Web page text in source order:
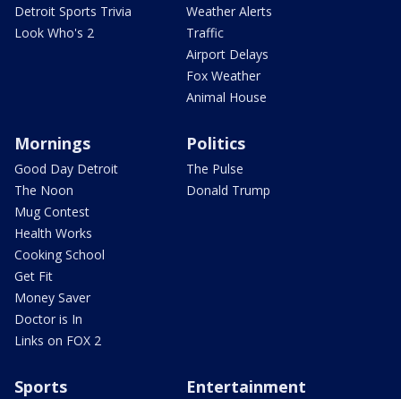
Detroit Sports Trivia
Look Who's 2
Weather Alerts
Traffic
Airport Delays
Fox Weather
Animal House
Mornings
Good Day Detroit
The Noon
Mug Contest
Health Works
Cooking School
Get Fit
Money Saver
Doctor is In
Links on FOX 2
Politics
The Pulse
Donald Trump
Sports Entertainment